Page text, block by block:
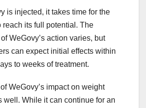
is injected, it takes time for the
reach its full potential. The
WeGovy’s action varies, but
can expect initial effects within
to weeks of treatment.
WeGovy’s impact on weight
well. While it can continue for an